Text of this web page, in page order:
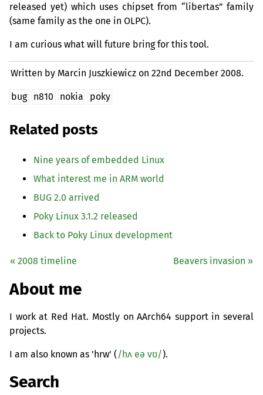
released yet) which uses chipset from “libertas” family
(same family as the one in OLPC).
I am curious what will future bring for this tool.
Written by Marcin Juszkiewicz on22nd December 2008.
bug n810 nokia poky
Related posts
Nine years of embedded Linux
What interest me in ARM world
BUG 2.0 arrived
Poky Linux 3.1.2 released
Back to Poky Linux development
« 2008 timeline Beavers invasion »
About me
I work at Red Hat. Mostly on AArch64 support in several
projects.
I am also known as 'hrw' (/hʌ eə vʊ/).
Search